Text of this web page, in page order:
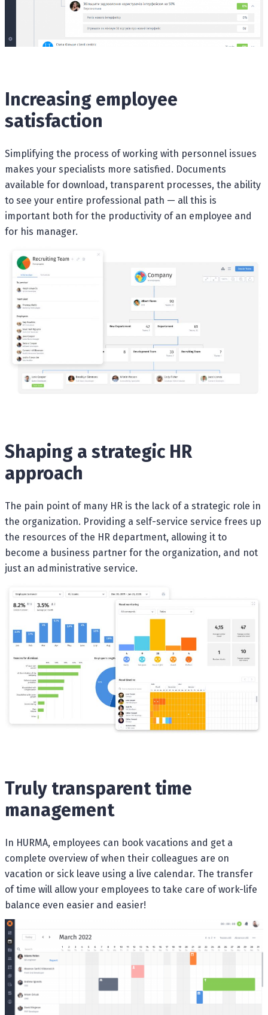
Increasing employee
satisfaction
Simplifying the process of working with personnel issues
makes your specialists more satisfied. Documents
available for download, transparent processes, the ability
to see your entire professional path — all this is
important both for the productivity of an employee and
for his manager.
Shaping a strategic HR
approach
The pain point of many HR is the lack of a strategic role in
the organization. Providing a self-service service frees up
the resources of the HR department, allowing it to
become a business partner for the organization, and not
just an administrative service.
Truly transparent time
management
In HURMA, employees can book vacations and get a
complete overview of when their colleagues are on
vacation or sick leave using a live calendar. The transfer
of time will allow your employees to take care of work-life
balance even easier and easier!